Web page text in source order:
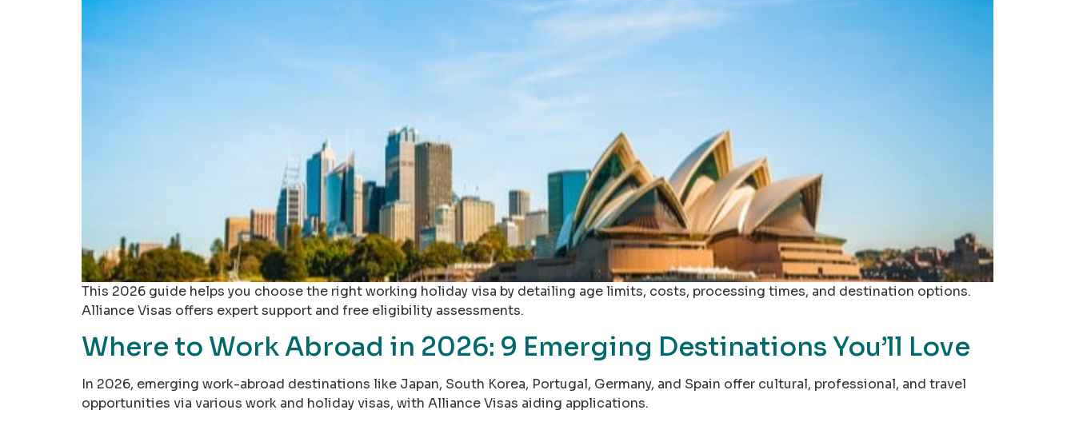
This 2026 guide helps you choose the right working holiday visa by detailing age limits, costs, processing times, and destination options.
Alliance Visas offers expert support and free eligibility assessments.
Where to Work Abroad in 2026: 9 Emerging Destinations You’ll Love
In 2026, emerging work-abroad destinations like Japan, South Korea, Portugal, Germany, and Spain offer cultural, professional, and travel
opportunities via various work and holiday visas, with Alliance Visas aiding applications.